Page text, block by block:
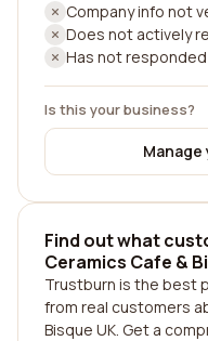
Company info not
Does not actively
Has not
Is this your business?
Find out what
Ceramics Cafe &
Trustburn is the best
from real customers
Bisque UK. Get a